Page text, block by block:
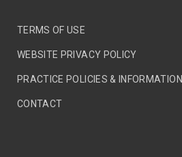
TERMS OF USE
WEBSITE PRIVACY POLICY
PRACTICE POLICIES & INFORMATION
CONTACT